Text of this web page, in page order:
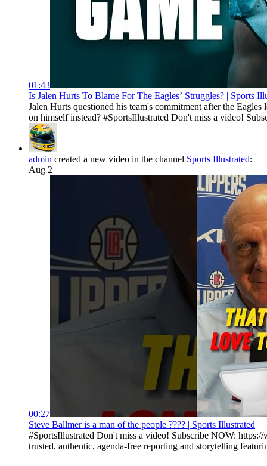
01:43
Is Jalen Hurts To Blame For The Eagles’ Struggles? | Sports
Jalen Hurts questioned his team's commitment after the
on himself instead? #SportsIllustrated Don't miss a video!
admin created a new video in the channel Sports Illustrated:
Aug 2
00:27
Steve Ballmer is a man of the people ???? | Sports Illustrated
#SportsIllustrated Don't miss a video! Subscribe NOW:
trusted, authentic, agenda-free reporting and storytelling